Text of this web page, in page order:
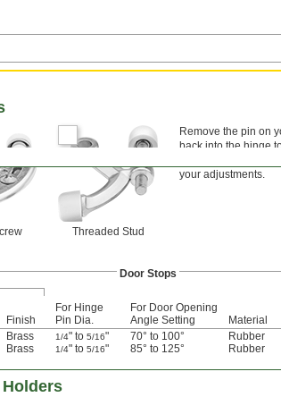
Threaded Stud
Remove the pin on
back into the hinge
rubber pads, which
your adjustments.
Door Stops
Finish
For Hinge
Pin Dia.
For Door Opening
Angle Setting
Material
Brass 1/4" to 5/16" 70° to 100° Rubber
Brass 1/4" to 5/16" 85° to 125° Rubber